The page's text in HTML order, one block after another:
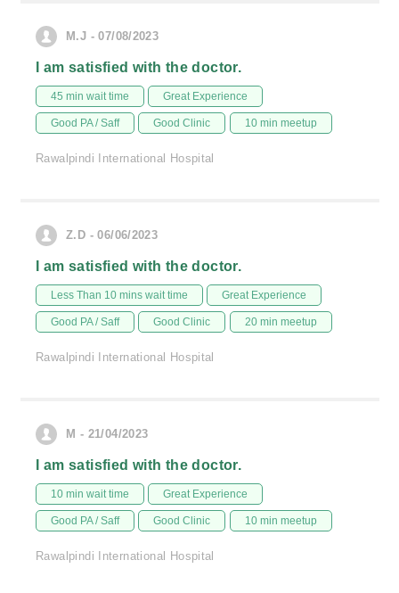
M.J - 07/08/2023
I am satisfied with the doctor.
45 min wait time Great Experience
Good PA / Saff Good Clinic 10 min meetup
Rawalpindi International Hospital
Z.D - 06/06/2023
I am satisfied with the doctor.
Less Than 10 mins wait time Great Experience
Good PA / Saff Good Clinic 20 min meetup
Rawalpindi International Hospital
M - 21/04/2023
I am satisfied with the doctor.
10 min wait time Great Experience
Good PA / Saff Good Clinic 10 min meetup
Rawalpindi International Hospital